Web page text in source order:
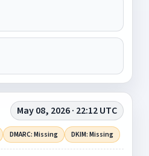
May 08, 2026 · 22:12 UTC
DMARC: Missing DKIM: Missing